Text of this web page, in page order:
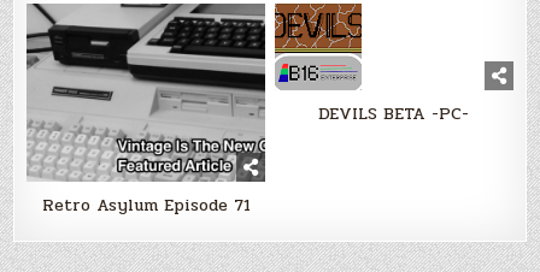
Retro Asylum Episode 71
DEVILS BETA -PC-